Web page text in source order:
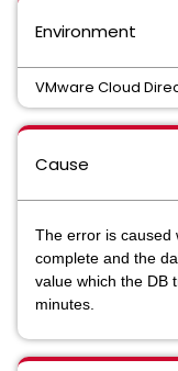
Environment
VMware Cloud
Cause
The error is caused
complete and the
value which the DB
minutes.